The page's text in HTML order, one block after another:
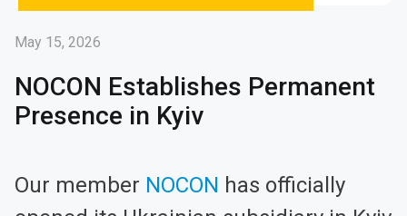
May 15, 2026
NOCON Establishes Permanent
Presence in Kyiv
Our member NOCON has officially